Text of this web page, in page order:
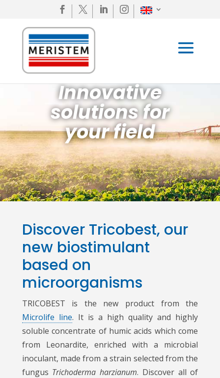
   
Innovative
solutions for
your field
Discover Tricobest, our
new biostimulant
based on
microorganisms
TRICOBEST is the new product from the
Microlife line. It is a high quality and highly
soluble concentrate of humic acids which come
from Leonardite, enriched with a microbial
inoculant, made from a strain selected from the
fungus Trichoderma harzianum. Discover all of